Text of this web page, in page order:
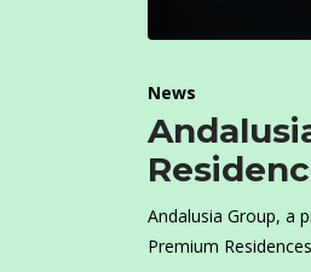
News
Andalusia Group, a
Premium